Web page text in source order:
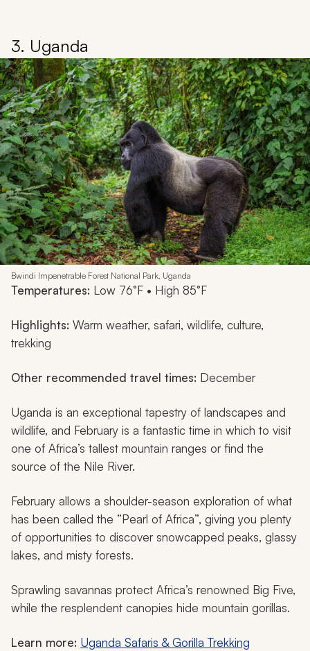
3. Uganda
Bwindi Impenetrable Forest National Park, Uganda
Temperatures: Low 76°F • High 85°F
Highlights: Warm weather, safari, wildlife, culture,
trekking
Other recommended travel times: December
Uganda is an exceptional tapestry of landscapes and
wildlife, and February is a fantastic time in which to visit
one of Africa’s tallest mountain ranges or find the
source of the Nile River.
February allows a shoulder-season exploration of what
has been called the “Pearl of Africa”, giving you plenty
of opportunities to discover snowcapped peaks, glassy
lakes, and misty forests.
Sprawling savannas protect Africa’s renowned Big Five,
while the resplendent canopies hide mountain gorillas.
Learn more: Uganda Safaris & Gorilla Trekking